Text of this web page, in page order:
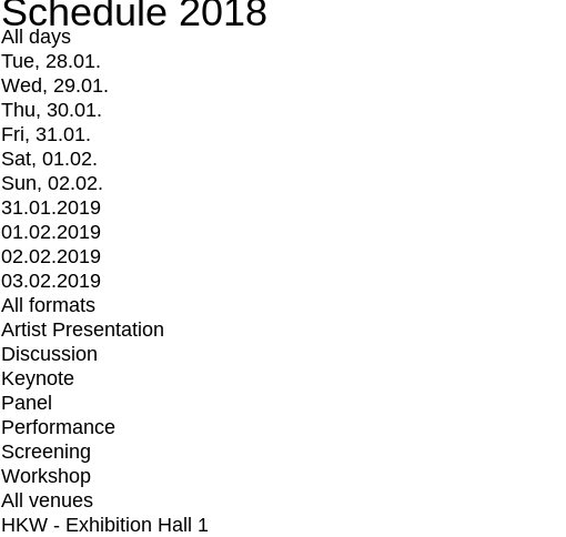
Schedule 2018
All days
Tue, 28.01.
Wed, 29.01.
Thu, 30.01.
Fri, 31.01.
Sat, 01.02.
Sun, 02.02.
31.01.2019
01.02.2019
02.02.2019
03.02.2019
All formats
Artist Presentation
Discussion
Keynote
Panel
Performance
Screening
Workshop
All venues
HKW - Exhibition Hall 1